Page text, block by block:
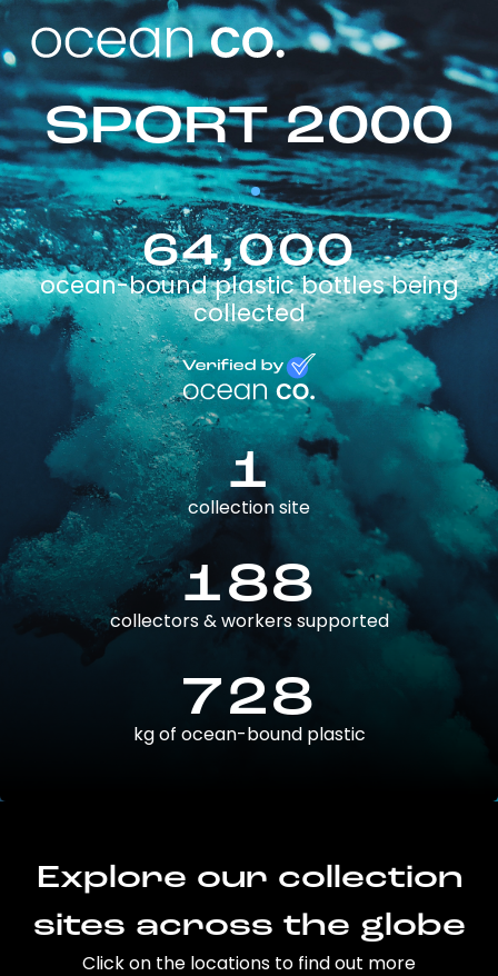
SPORT 2000
64,000
ocean-bound plastic bottles being
collected
1
collection site
188
collectors & workers supported
728
kg of ocean-bound plastic
Explore our collection
sites across the globe
Click on the locations to find out more